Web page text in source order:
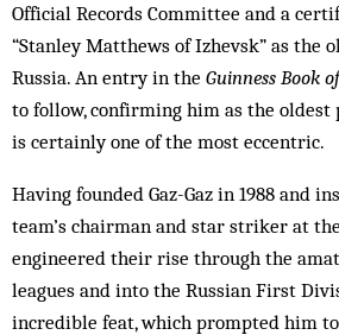
Official Records Committee and a
“Stanley Matthews of Izhevsk” as the
Russia. An entry in the Guinness Book
to follow, confirming him as the oldest
is certainly one of the most eccentric.
Having founded Gaz-Gaz in 1988 and
team’s chairman and star striker at
engineered their rise through the
leagues and into the Russian First
incredible feat, which prompted him